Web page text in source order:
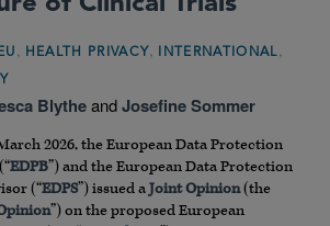
EU , HEALTH PRIVACY , INTERNATIONAL,
BlytheandJosefine Sommer
2026, the European Data Protection
EDPB”) and the European Data Protection
(“EDPS”) issued aJoint Opinion(the
”) on the proposed European